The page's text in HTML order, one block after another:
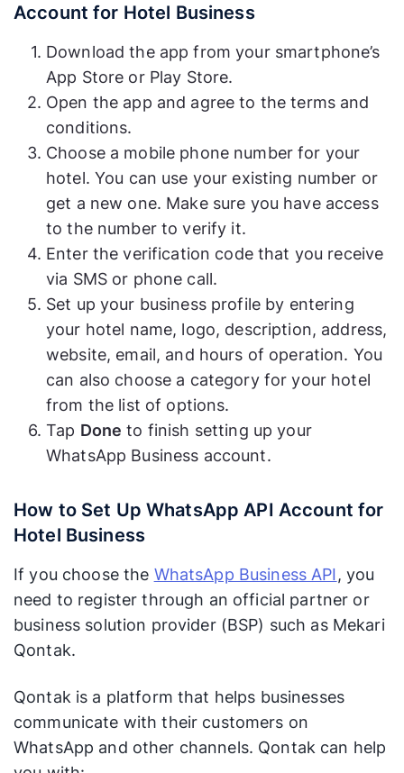
Account for Hotel Business
Download the app from your smartphone’s
App Store or Play Store.
Open the app and agree to the terms and
conditions.
Choose a mobile phone number for your
hotel. You can use your existing number or
get a new one. Make sure you have access
to the number to verify it.
Enter the verification code that you receive
via SMS or phone call.
Set up your business profile by entering
your hotel name, logo, description, address,
website, email, and hours of operation. You
can also choose a category for your hotel
from the list of options.
Tap Done to finish setting up your
WhatsApp Business account.
How to Set Up WhatsApp API Account for
Hotel Business
If you choose the WhatsApp Business API, you
need to register through an official partner or
business solution provider (BSP) such as Mekari
Qontak.
Qontak is a platform that helps businesses
communicate with their customers on
WhatsApp and other channels. Qontak can help